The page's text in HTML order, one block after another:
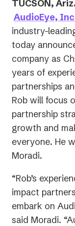
TUCSON,
AudioEye,
industry-
today
company as
years of
partnerships
Rob will focus
partnership
growth and
everyone. He
Moradi.
“Rob’s
impact
embark on
said Moradi.